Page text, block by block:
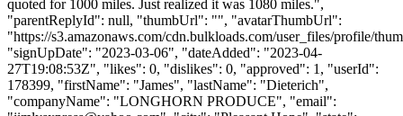
quoted for 1000 miles. Just realized it was 1080 miles.",
"parentReplyId": null, "thumbUrl": "", "avatarThumbUrl":
"https://s3.amazonaws.com/cdn.bulkloads.com/user_files/profile/
"signUpDate": "2023-03-06", "dateAdded": "2023-04-
27T19:08:53Z", "likes": 0, "dislikes": 0, "approved": 1, "userId":
178399, "firstName": "James", "lastName": "Dieterich",
"companyName": "LONGHORN PRODUCE", "email":